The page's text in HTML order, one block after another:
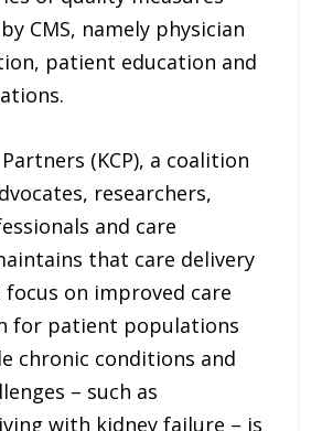
CMS, namely physician
patient education and
(KCP), a coalition
researchers,
and care
that care delivery
on improved care
for patient populations
chronic conditions and
– such as
with kidney failure – is